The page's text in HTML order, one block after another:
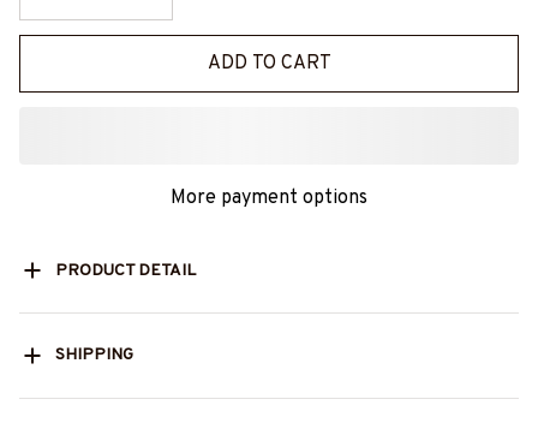
ADD TO CART
More payment options
PRODUCT DETAIL
SHIPPING